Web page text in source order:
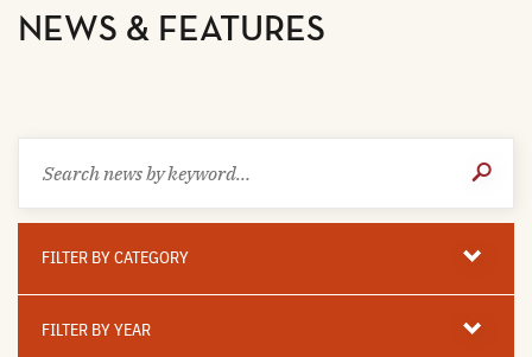
JOHN'S
NEWS & FEATURES
news
keyword
Submit
Search
FILTER BY CATEGORY
FILTER BY YEAR